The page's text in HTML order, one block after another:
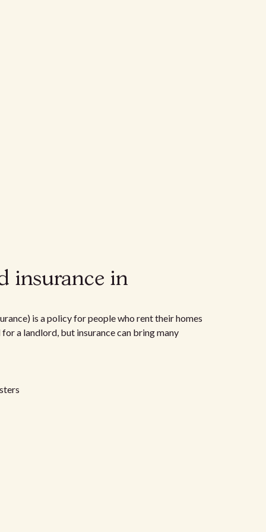
insurance in
is a policy for people who rent their homes
a landlord, but insurance can bring many